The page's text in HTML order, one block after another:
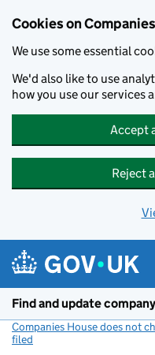
Cookies on
We use some essential
We'd also like to use
how you use our services
Accept
Reject
Find and update
Companies House does not
filed